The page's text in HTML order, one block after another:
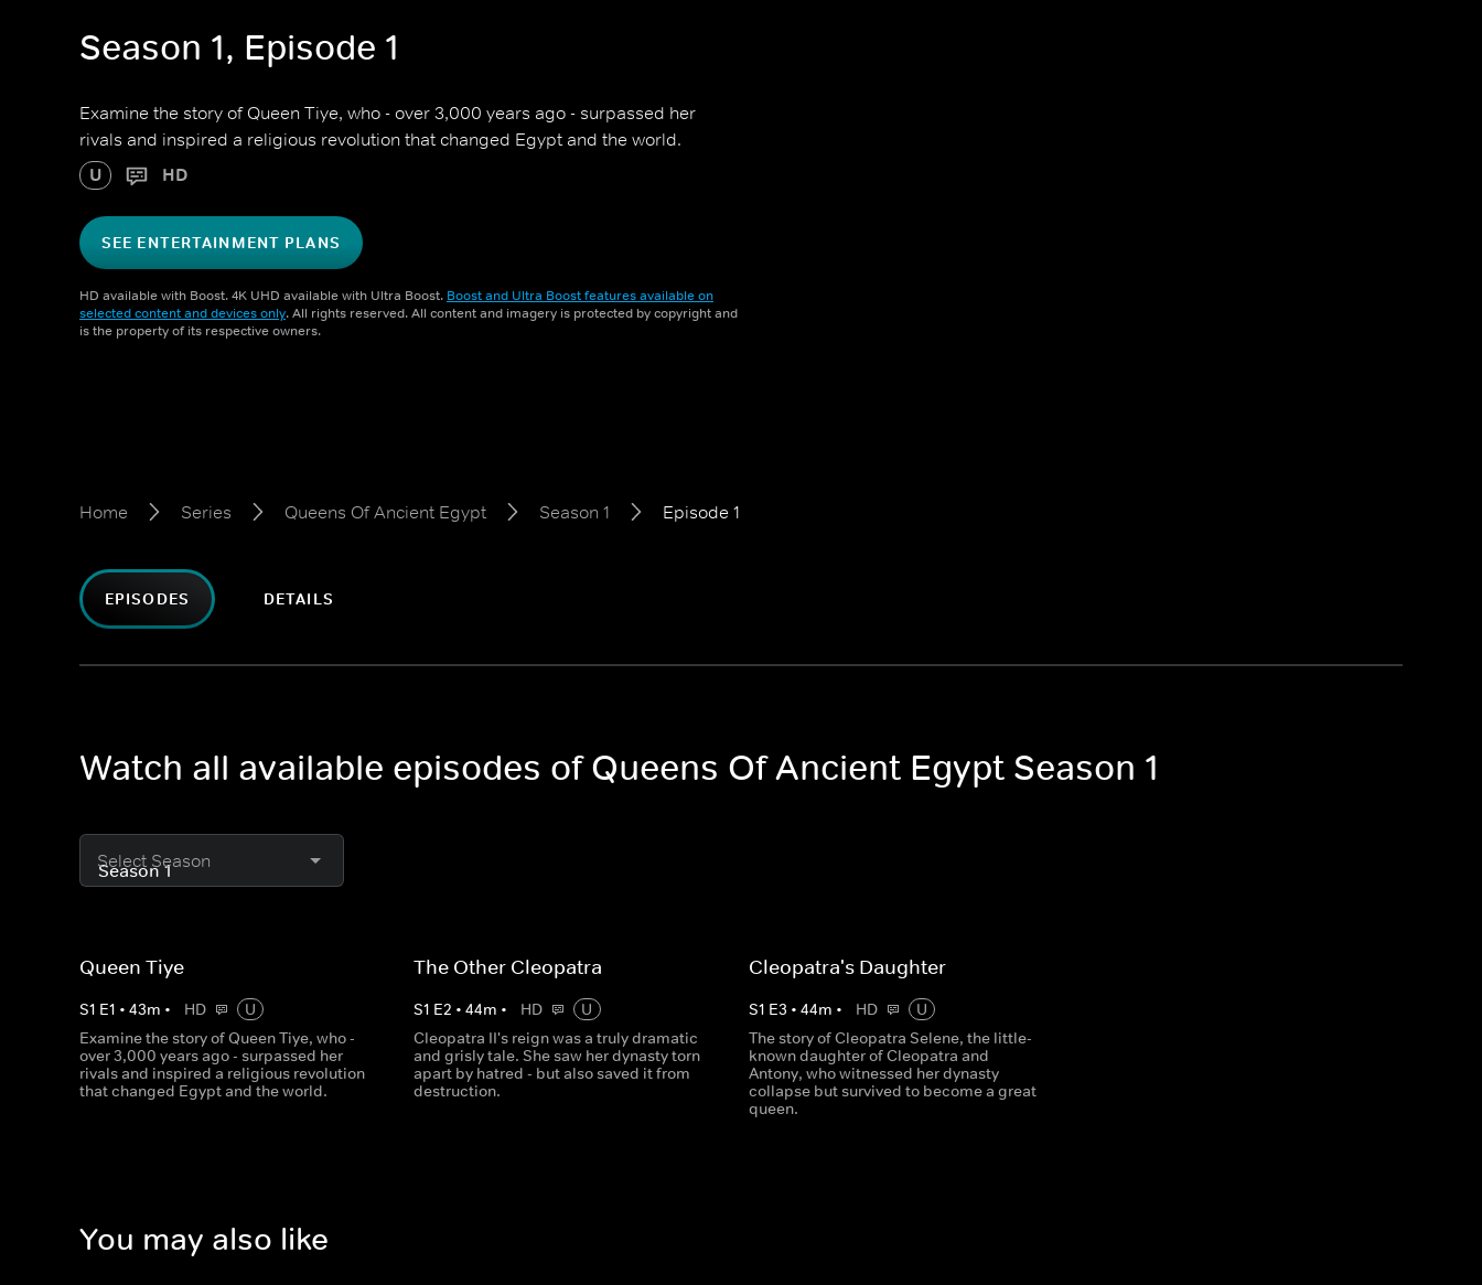
Season 1, Episode 1
Examine the story of Queen Tiye, who - over 3,000 years ago - surpassed her
rivals and inspired a religious revolution that changed Egypt and the world.
U HD
SEE ENTERTAINMENT PLANS
HD available with Boost. 4K UHD available with Ultra Boost. Boost and Ultra Boost features available on
selected content and devices only. All rights reserved. All content and imagery is protected by copyright and
is the property of its respective owners.
Home Series Queens Of Ancient Egypt Season 1 Episode 1
EPISODES DETAILS
Watch all available episodes of Queens Of Ancient Egypt Season 1
Select Season
Queen Tiye
S1 E1 • 43m • HD
U
Examine the story of Queen Tiye, who -
over 3,000 years ago - surpassed her
rivals and inspired a religious revolution
that changed Egypt and the world.
The Other Cleopatra
S1 E2 •44m • HD
U
Cleopatra II's reign was a truly dramatic
and grisly tale. She saw her dynasty torn
apart by hatred - but also saved it from
destruction.
Cleopatra's Daughter
S1 E3 • 44m • HD
U
The story of Cleopatra Selene, the little-
known daughter of Cleopatra and
Antony, who witnessed her dynasty
collapse but survived to become a great
queen.
You may also like